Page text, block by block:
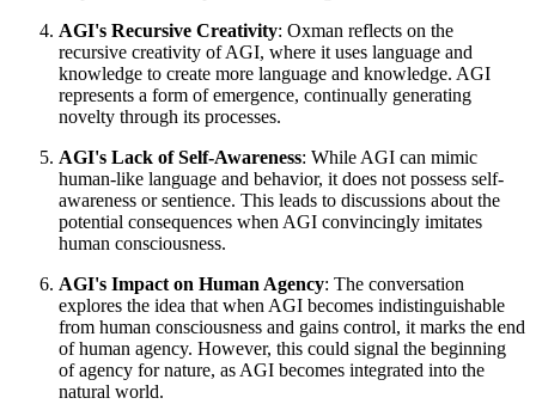
AGI's Recursive Creativity: Oxman reflects on the
recursive creativity of AGI, where it uses language and
knowledge to create more language and knowledge. AGI
represents a form of emergence, continually generating
novelty through its processes.
AGI's Lack of Self-Awareness: While AGI can mimic
human-like language and behavior, it does not possess self-
awareness or sentience. This leads to discussions about the
potential consequences when AGI convincingly imitates
human consciousness.
AGI's Impact on Human Agency: The conversation
explores the idea that when AGI becomes indistinguishable
from human consciousness and gains control, it marks the end
of human agency. However, this could signal the beginning
of agency for nature, as AGI becomes integrated into the
natural world.